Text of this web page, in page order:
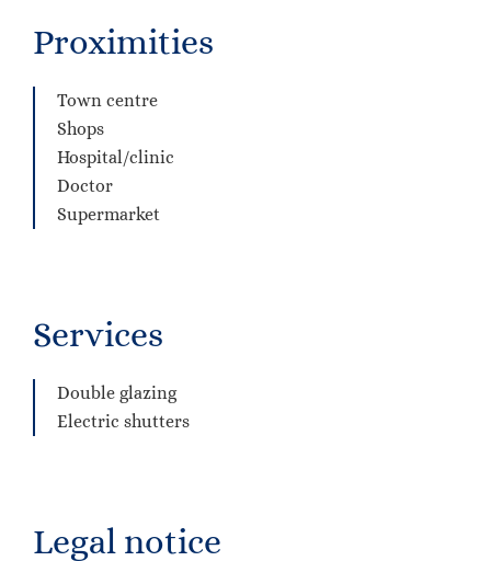
Proximities
Town centre
Shops
Hospital/clinic
Doctor
Supermarket
Services
Double glazing
Electric shutters
Legal notice